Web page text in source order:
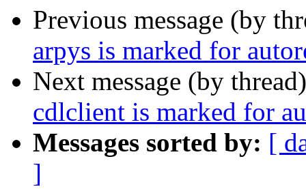
Previous message (by
arpys is marked for
Next message (by
cdlclient is marked for
Messages sorted by: [
]